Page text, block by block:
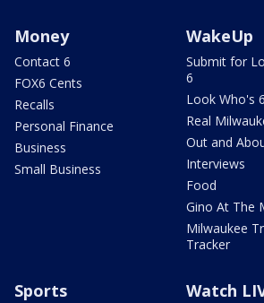
Money
Contact 6
FOX6 Cents
Recalls
Personal Finance
Business
Small Business
WakeUp
Submit for
6
Look Who's 6
Real
Out and
Interviews
Food
Gino At The
Milwaukee
Tracker
Sports Watch